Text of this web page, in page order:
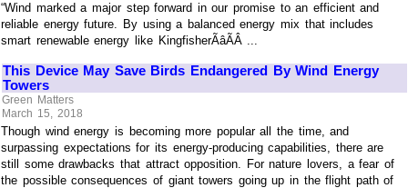
“Wind marked a major step forward in our promise to an efficient and
reliable energy future. By using a balanced energy mix that includes
smart renewable energy like KingfisherÃâÃÂ ...
This Device May Save Birds Endangered By Wind Energy
Towers
Green Matters
March 15, 2018
Though wind energy is becoming more popular all the time, and
surpassing expectations for its energy-producing capabilities, there are
still some drawbacks that attract opposition. For nature lovers, a fear of
the possible consequences of giant towers going up in the flight path of